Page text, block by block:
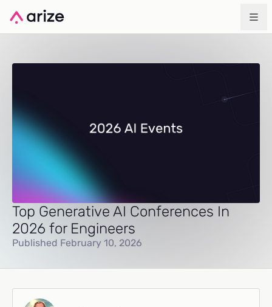
Top Generative AI Conferences In
2026 for Engineers
Published February 10, 2026